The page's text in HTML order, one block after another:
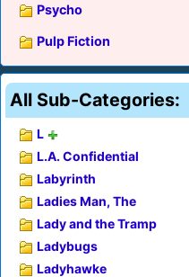
Psycho
Pulp Fiction
All Sub-Categories:
L
L.A. Confidential
Labyrinth
Ladies Man, The
Lady and the Tramp
Ladybugs
Ladyhawke